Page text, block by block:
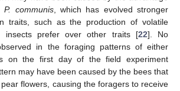
P. communis, which has evolved stronger
traits, such as the production of volatile
insects prefer over other traits [22]. No
in the foraging patterns of either
on the first day of the field experiment
may have been caused by the bees that
flowers, causing the foragers to receive